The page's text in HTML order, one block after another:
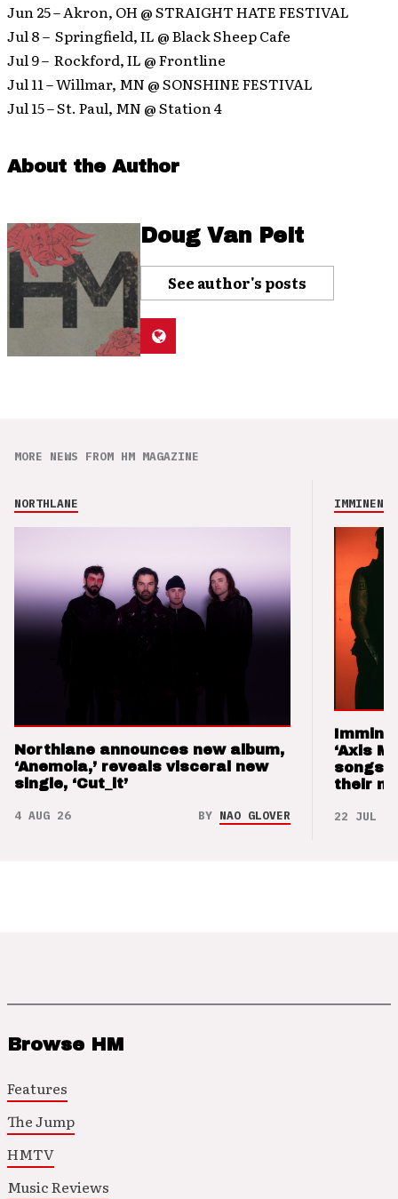
Jun 25 – Akron, OH @ STRAIGHT HATE FESTIVAL
Jul 8 – Springfield, IL @ Black Sheep Cafe
Jul 9 – Rockford, IL @ Frontline
Jul 11 – Willmar, MN @ SONSHINE FESTIVAL
Jul 15 – St. Paul, MN @ Station 4
About the Author
Doug Van Pelt
See author's posts
MORE NEWS FROM HM MAGAZINE
NORTHLANE
Northlane announces new album,
‘Anemoia,’ reveals visceral new
single, ‘Cut_it’
4 AUG 26 BY NAO GLOVER
IMMINENCE
‘Axis
songs
their
22 JUL 26
Browse HM
Features
The Jump
HMTV
Music Reviews